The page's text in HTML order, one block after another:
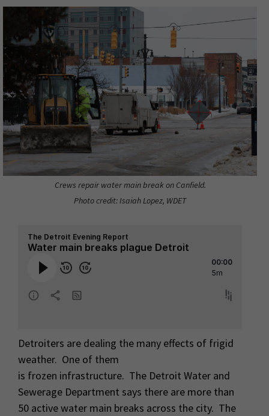
Crews repair water main break on Canfield.
Photo credit: Isaiah Lopez, WDET
Detroiters are dealing the many effects of frigid
weather. One of them
is frozen infrastructure. The Detroit Water and
Sewerage Department says there are more than
50 active water main breaks across the city. The